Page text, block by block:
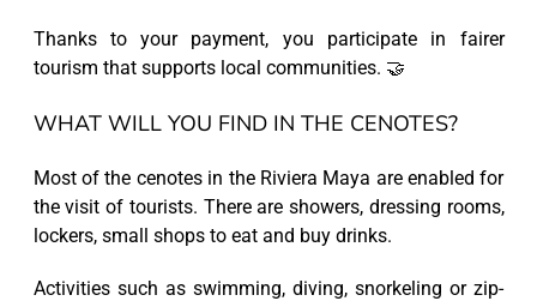
Thanks to your payment, you participate in fairer
tourism that supports local communities. 🤝
WHAT WILL YOU FIND IN THE CENOTES?
Most of the cenotes in the Riviera Maya are enabled for
the visit of tourists. There are showers, dressing rooms,
lockers, small shops to eat and buy drinks.
Activities such as swimming, diving, snorkeling or zip-